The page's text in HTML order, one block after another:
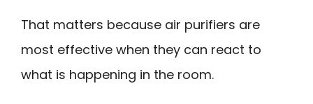
That matters because air purifiers are
most effective when they can react to
what is happening in the room.